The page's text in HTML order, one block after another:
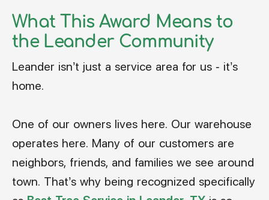
What This Award Means to
the Leander Community
Leander isn’t just a service area for us - it’s
home.
One of our owners lives here. Our warehouse
operates here. Many of our customers are
neighbors, friends, and families we see around
town. That’s why being recognized specifically